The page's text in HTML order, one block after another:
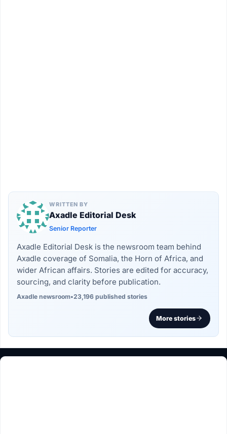
WRITTEN BY
Axadle Editorial Desk
Senior Reporter
Axadle Editorial Desk is the newsroom team behind
Axadle coverage of Somalia, the Horn of Africa, and
wider African affairs. Stories are edited for accuracy,
sourcing, and clarity before publication.
Axadle newsroom•23,196 published stories
More stories